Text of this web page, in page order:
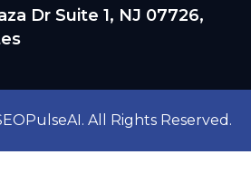
Dr Suite 1, NJ 07726,
All Rights Reserved.